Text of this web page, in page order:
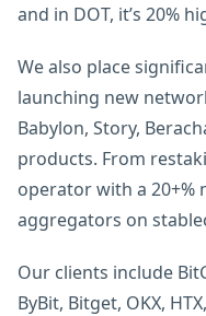
and in DOT, it’s 20%
We also place
launching new
Babylon, Story,
products. From
operator with a 20+%
aggregators on
Our clients include
ByBit, Bitget, OKX,